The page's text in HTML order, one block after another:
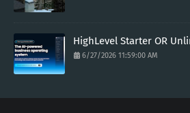
HighLevel Starter OR
6/27/2026 11:59:00 AM